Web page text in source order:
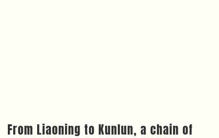
From Liaoning to Kunlun, a chain of